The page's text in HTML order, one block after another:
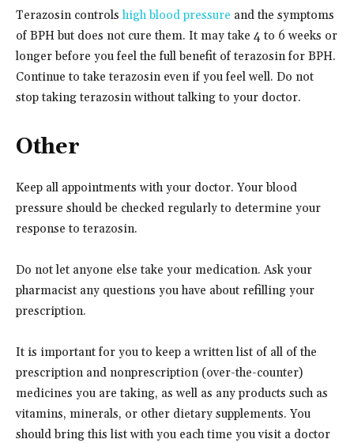
Terazosin controlshigh blood pressure and the symptoms
of BPH but does not cure them. It may take 4 to 6 weeks or
longer before you feel the full benefit of terazosin for BPH.
Continue to take terazosin even if you feel well. Do not
stop taking terazosin without talking to your doctor.
Other
Keep all appointments with your doctor. Your blood
pressure should be checked regularly to determine your
response to terazosin.
Do not let anyone else take your medication. Ask your
pharmacist any questions you have about refilling your
prescription.
It is important for you to keep a written list of all of the
prescription and nonprescription (over-the-counter)
medicines you are taking, as well as any products such as
vitamins, minerals, or other dietary supplements. You
should bring this list with you each time you visit a doctor